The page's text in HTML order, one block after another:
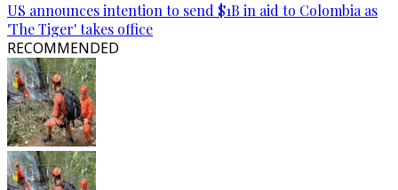
US announces intention to send $1B in aid to Colombia as
'The Tiger' takes office
RECOMMENDED